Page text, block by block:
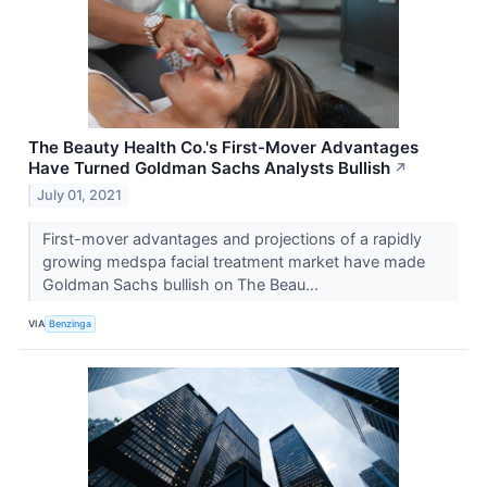
The Beauty Health Co.'s First-Mover Advantages
Have Turned Goldman Sachs Analysts Bullish ↗
July 01, 2021
First-mover advantages and projections of a rapidly
growing medspa facial treatment market have made
Goldman Sachs bullish on The Beau...
VIA Benzinga